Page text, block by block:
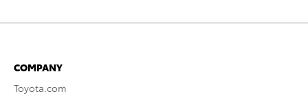
COMPANY
Toyota.com